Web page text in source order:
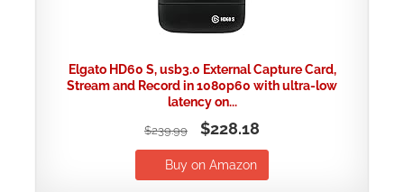
Elgato HD60 S, usb3.0 External Capture Card,
Stream and Record in 1080p60 with ultra-low
latency on...
$239.99 $228.18
Buy on Amazon